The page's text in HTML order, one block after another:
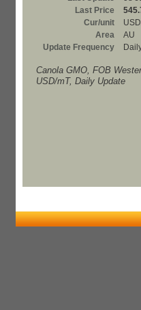
Last Price
Cur/unit
Area
AU
Update Frequency
Canola GMO, FOB
USD/mT, Daily Update